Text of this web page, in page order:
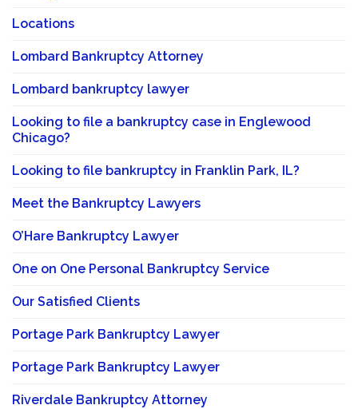
Locations
Lombard Bankruptcy Attorney
Lombard bankruptcy lawyer
Looking to file a bankruptcy case in Englewood
Chicago?
Looking to file bankruptcy in Franklin Park, IL?
Meet the Bankruptcy Lawyers
O’Hare Bankruptcy Lawyer
One on One Personal Bankruptcy Service
Our Satisfied Clients
Portage Park Bankruptcy Lawyer
Portage Park Bankruptcy Lawyer
Riverdale Bankruptcy Attorney